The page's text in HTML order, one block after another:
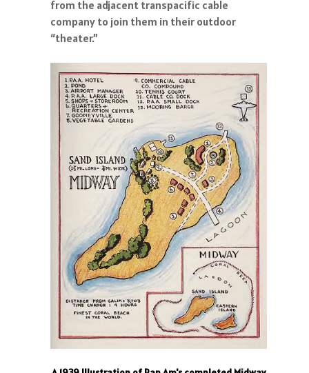
from the adjacent transpacific cable
company to join them in their outdoor
“theater.”